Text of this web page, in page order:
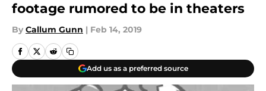
footage rumored to be in theaters
By Callum Gunn | Feb 14, 2019
Add us as a preferred source